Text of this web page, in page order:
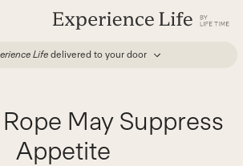
Life delivered to your door
May Suppress
Appetite